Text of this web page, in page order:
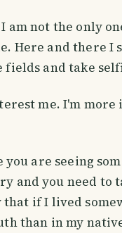
am not the only
Here and there I
fields and take
me. I'm
are seeing
and you need to
if I lived
than in my